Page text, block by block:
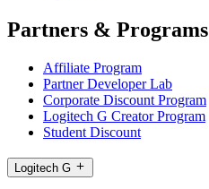
Partners & Programs
Affiliate Program
Partner Developer Lab
Corporate Discount Program
Logitech G Creator Program
Student Discount
Logitech G